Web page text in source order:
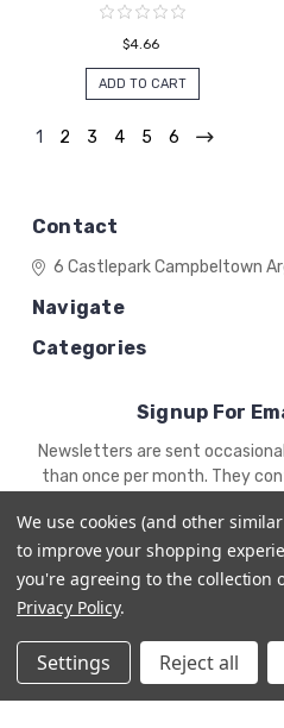
$4.66
ADD TO CART
1 2 3 4 5 6
Contact
6 CastleparkCampbeltown
Navigate
Categories
Signup For
Email
Address
Newsletters are sent
than once per month. They
© 2026 ZENA'S MINIATURES
We use cookies (and other
to improve your shopping
you're agreeing to the collection
Privacy Policy.
Settings Reject all